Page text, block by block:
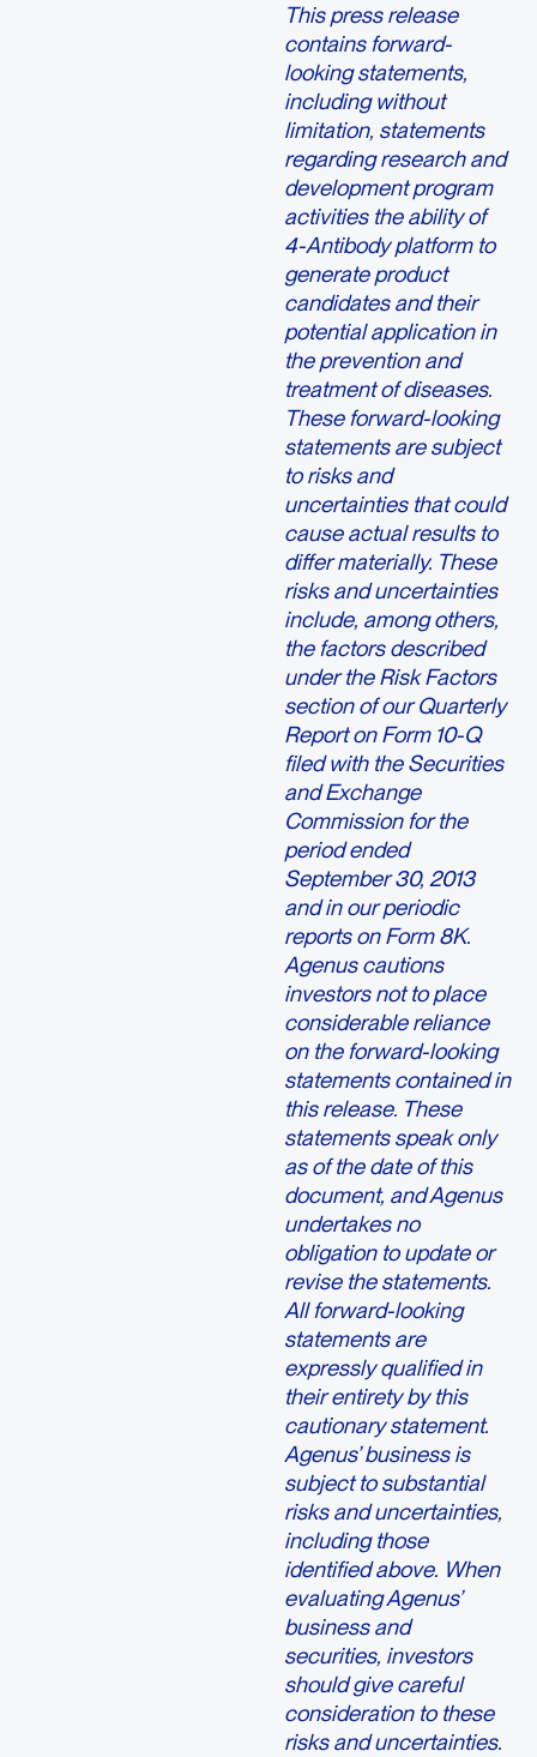
This press release
contains forward-
looking statements,
including without
limitation, statements
regarding research and
development program
activities the ability of
4-Antibody platform to
generate product
candidates and their
potential application in
the prevention and
treatment of diseases.
These forward-looking
statements are subject
to risks and
uncertainties that could
cause actual results to
differ materially. These
risks and uncertainties
include, among others,
the factors described
under the Risk Factors
section of our Quarterly
Report on Form 10-Q
filed with the Securities
and Exchange
Commission for the
period ended
September 30, 2013
and in our periodic
reports on Form 8K.
Agenus cautions
investors not to place
considerable reliance
on the forward-looking
statements contained in
this release. These
statements speak only
as of the date of this
document, and Agenus
undertakes no
obligation to update or
revise the statements.
All forward-looking
statements are
expressly qualified in
their entirety by this
cautionary statement.
Agenus’ business is
subject to substantial
risks and uncertainties,
including those
identified above. When
evaluating Agenus’
business and
securities, investors
should give careful
consideration to these
risks and uncertainties.